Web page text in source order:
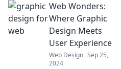
captivate and
engage. Master
the art of design
where pixels
become
perfection!
Web Wonders:
Where Graphic
Design Meets
User Experience
Web Design Sep 25,
2024